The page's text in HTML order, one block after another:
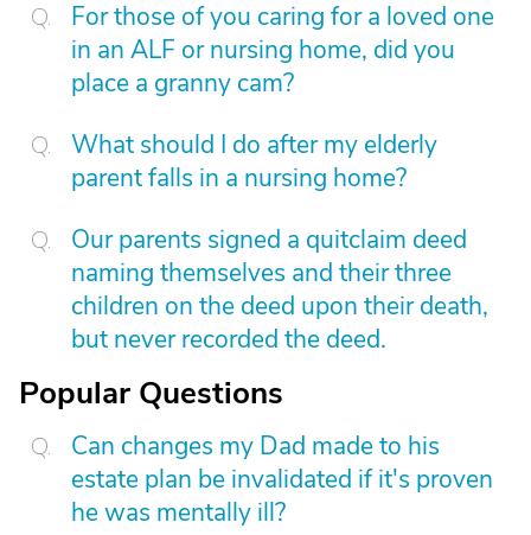
For those of you caring for a loved one
in an ALF or nursing home, did you
place a granny cam?
What should I do after my elderly
parent falls in a nursing home?
Our parents signed a quitclaim deed
naming themselves and their three
children on the deed upon their death,
but never recorded the deed.
Popular Questions
Can changes my Dad made to his
estate plan be invalidated if it's proven
he was mentally ill?